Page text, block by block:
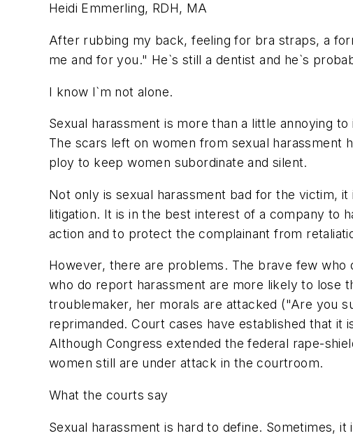
Heidi Emmerling, RDH, MA
After rubbing my back, feeling for bra straps, a
me and for you." He`s still a dentist and he`s
I know I`m not alone.
Sexual harassment is more than a little annoying
The scars left on women from sexual harassment
ploy to keep women subordinate and silent.
Not only is sexual harassment bad for the victim,
litigation. It is in the best interest of a company to
action and to protect the complainant from
However, there are problems. The brave few
who do report harassment are more likely to lose
troublemaker, her morals are attacked ("Are you
reprimanded. Court cases have established that
Although Congress extended the federal rape-
women still are under attack in the courtroom.
What the courts say
Sexual harassment is hard to define. Sometimes,